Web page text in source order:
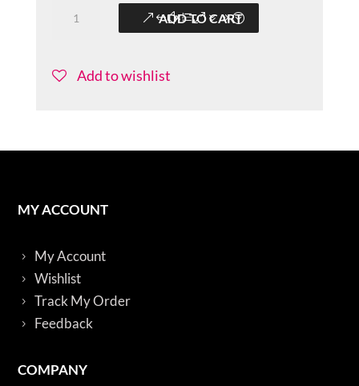
quantity
ADD TO CART
Add to wishlist
MY ACCOUNT
My Account
Wishlist
Track My Order
Feedback
COMPANY